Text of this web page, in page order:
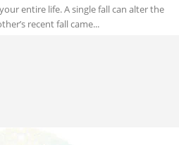
entire life. A single fall can alter the
recent fall came...